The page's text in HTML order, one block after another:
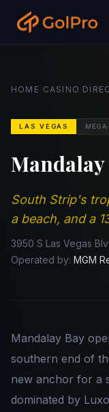
HOME /CASINO
LAS VEGAS
Mandalay
South Strip's
a beach, and a
3950 S Las Vegas
Operated by: MGM
Mandalay Bay
southern end of
new anchor for a
dominated by